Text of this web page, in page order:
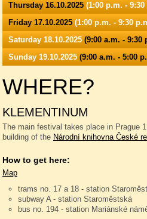
Thursday 16.10.2025 (1:00 p.m. -
Friday 17.10.2025 (1:00 p.m. - 9:30
Saturday 18.10.2025 (9:00 a.m. - 9:30
Sunday 19.10.2025 (9:00 a.m. - 5:00
WHERE?
KLEMENTINUM
The main festival takes place in Prague
building of the Národní knihovna České
How to get here:
Map
trams no. 17 a 18 - station
subway A - station Staroměstská
bus no. 194 - station Mariánské